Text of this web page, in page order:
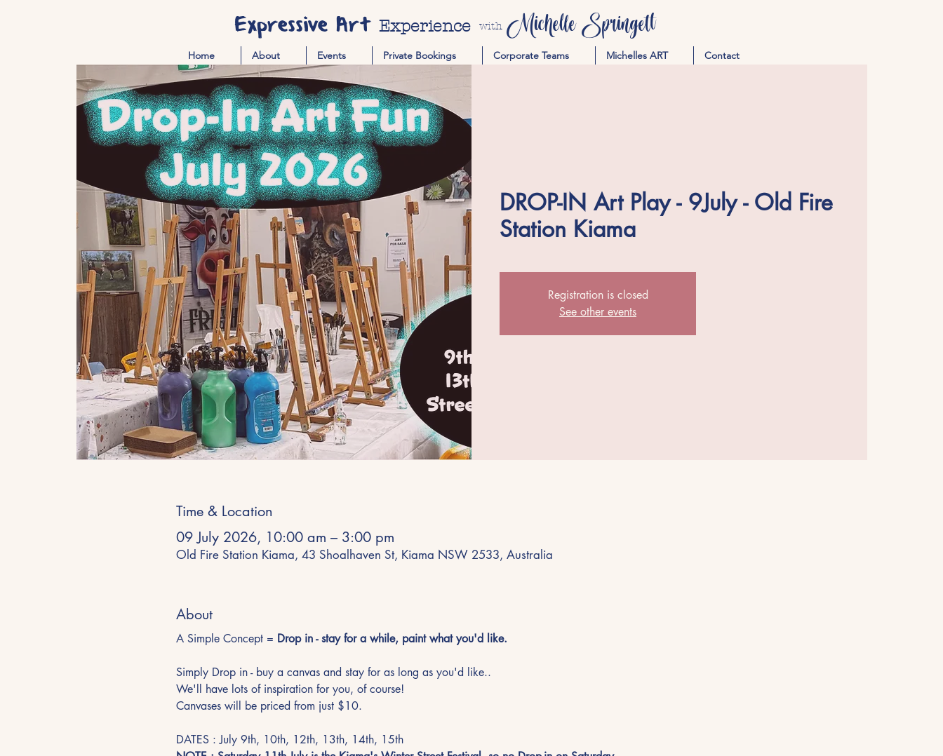
Expressive Art Experience with Michelle Springett
Home About Events Private Bookings Corporate Teams Michelles ART Contact
DROP-IN Art Play - 9July - Old Fire
Station Kiama
Registration is closed
See other events
Time & Location
09 July 2026, 10:00 am – 3:00 pm
Old Fire Station Kiama, 43 Shoalhaven St, Kiama NSW 2533, Australia
About
A Simple Concept = Drop in - stay for a while, paint what you'd like.
Simply Drop in - buy a canvas and stay for as long as you'd like..
We'll have lots of inspiration for you, of course!
Canvases will be priced from just $10.
DATES : July 9th, 10th, 12th, 13th, 14th, 15th